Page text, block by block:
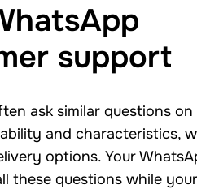
support
ask similar questions on
and characteristics,
options. Your
these questions while